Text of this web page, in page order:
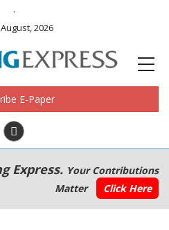
.
2026
E-Paper
Express. Your Contributions
Matter
Click Here